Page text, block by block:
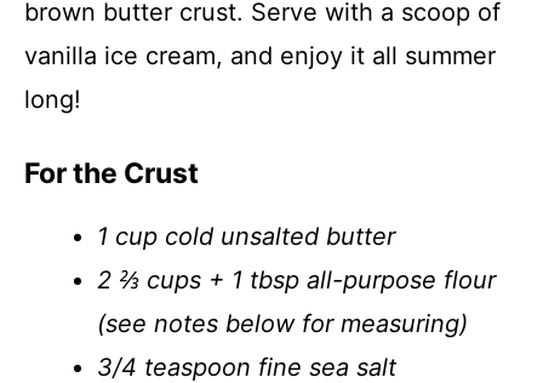
brown butter crust. Serve with a scoop of
vanilla ice cream, and enjoy it all summer
long!
For the Crust
1 cup cold unsalted butter
2 ⅔ cups + 1 tbsp all-purpose flour
(see notes below for measuring)
3/4 teaspoon fine sea salt